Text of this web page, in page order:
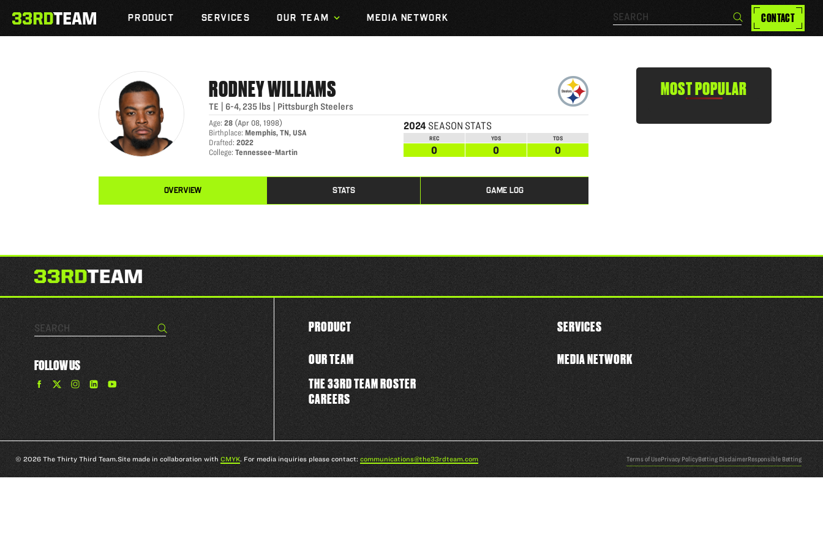
content
33rd
PRODUCT SERVICES OUR TEAM MEDIA NETWORK Search… Search CONTACT
RODNEY WILLIAMS
RODNEYWILLIAMS
TE 6-4, 235 lbs Pittsburgh Steelers
Age:28 (Apr 08, 1998)
Birthplace: Memphis, TN, USA
Drafted:2022
College:Tennessee-Martin
2024 SEASON STATS
REC YDS TDS
0 0 0
OVERVIEW STATS GAME LOG
MOST POPULAR
Search… Search
FOLLOW US
Find
The
Facebook
Find
The
Team
Twitter
Find
33rd
Team
on
Find
The
Team
YouTube
PRODUCT SERVICES
OUR TEAM
THE 33RD TEAM ROSTER
CAREERS
MEDIA NETWORK
© 2026 The Thirty Third Team.Site made in collaboration with CMYK. For media inquiries please contact: communications@the33rdteam.com Terms of UsePrivacy PolicyBetting DisclaimerResponsible Betting